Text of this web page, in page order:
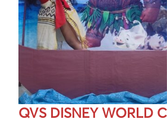
QVS DISNEY WORLD